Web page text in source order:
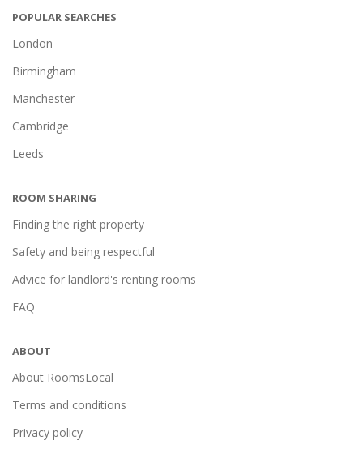
POPULAR SEARCHES
London
Birmingham
Manchester
Cambridge
Leeds
ROOM SHARING
Finding the right property
Safety and being respectful
Advice for landlord's renting rooms
FAQ
ABOUT
About RoomsLocal
Terms and conditions
Privacy policy